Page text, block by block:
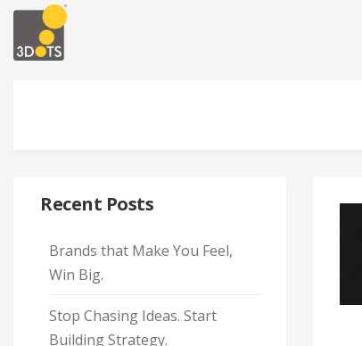
Recent Posts
Brands that Make You Feel,
Win Big.
Stop Chasing Ideas. Start
Building Strategy.